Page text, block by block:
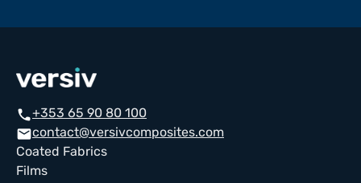
call+353 65 90 80 100
emailcontact@versivcomposites.com
Coated Fabrics
Films